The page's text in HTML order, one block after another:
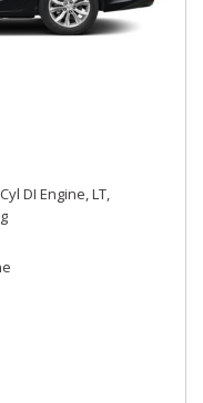
DI Engine,LT,